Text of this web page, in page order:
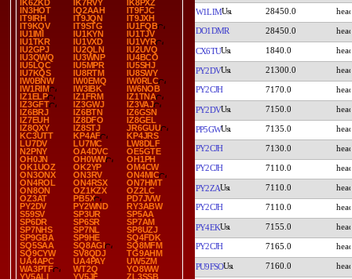
IK6ZKD
IK7RVY
IK8PXZ
IN3HOT
IQ2AAH
IT9FJC
IT9IRH
IT9JQN
IT9JXH
IT9KQV
IT9STG
IU1FQB
IU1IMI
IU1KYN
IU1TJV
IU1TKR
IU1VXD
IU1VYR
IU2GPJ
IU2QLN
IU2UVQ
IU3QWQ
IU3WNP
IU4BCO
IU5LQC
IU5MPR
IU5SHJ
IU7KQS
IU8RTM
IU8SWY
IW0BNW
IW0EMQ
IW0RLC
IW1RIM
IW3IBK
IW6NOB
IZ1ELP
IZ1FRM
IZ1TNA
IZ3GFT
IZ3GWJ
IZ3VAJ
IZ6BRJ
IZ6BTN
IZ6GSN
IZ7EUH
IZ8DFO
IZ8GEL
IZ8QXY
IZ8STJ
JR6GUU
KC3UTT
KP4AF
KP4JRS
LU7DV
LU7MC
LW8DLF
N2PNY
OA4DVC
OE5GTE
OH0JN
OH0WW
OH1PH
OK1UOZ
OK2YP
OM4CW
ON3ONX
ON3RV
ON4MIC
ON4ROL
ON4RSX
ON7HMT
ON8ON
OZ1KZX
OZ2LC
OZ3AT
PB5X
PD7JVW
PY2DV
PY2WND
RY3ABW
S59SV
SP3UR
SP5AA
SP6DR
SP6SR
SP7AM
SP7NHS
SP7NL
SP8UZJ
SP9GBA
SP9HE
SQ4FDK
SQ5SAA
SQ8AGI
SQ8MFM
SQ9CYW
SV8QDJ
TG9AHM
UA4APC
UA4PAY
UW5ZM
WA3PTF
WT2Q
YO8WW
YV5ALI
YV5JF ZL3SSB
W1LIM 28450.0
DO1DMR 28450.0
CX6TU 1840.0
PY2DV 21300.0
PY2CJH 7170.0
PY2DV 7150.0
PP5GW 7135.0
PY2CJH 7130.0
PY2CJH 7110.0
PY2ZA 7110.0
PY2CJH 7110.0
PY4EK 7155.0
PY2CJH 7165.0
PU9FSO 7160.0